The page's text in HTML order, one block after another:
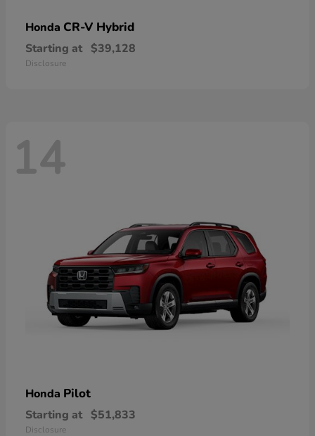
Honda CR-V Hybrid
Starting at $39,128
Disclosure
14
Honda Pilot
Starting at $51,833
Disclosure